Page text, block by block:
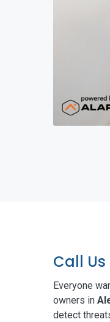
Call
Everyone
owners in
detect